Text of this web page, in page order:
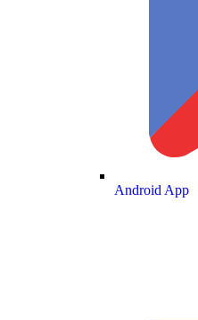
Android App